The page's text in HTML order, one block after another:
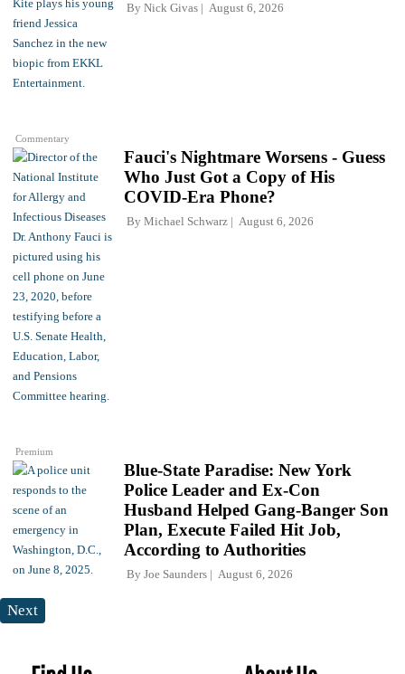
Commentary
By Nick Givas August 6, 2026
Premium
Fauci's Nightmare Worsens - Guess
Who Just Got a Copy of His
COVID-Era Phone?
By Michael Schwarz August 6, 2026
Blue-State Paradise: New York
Police Leader and Ex-Con
Husband Helped Gang-Banger Son
Plan, Execute Failed Hit Job,
According to Authorities
By Joe Saunders August 6, 2026
Next